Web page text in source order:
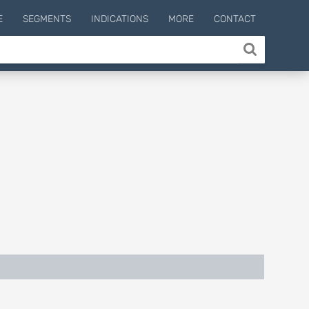
SEGMENTS INDICATIONS MORE CONTACT